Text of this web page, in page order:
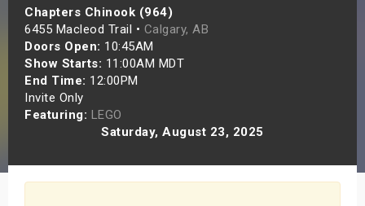
Chapters Chinook (964)
6455 Macleod Trail • Calgary, AB
Doors Open: 10:45AM
Show Starts: 11:00AM MDT
End Time: 12:00PM
Invite Only
Featuring: LEGO
Saturday, August 23, 2025
Shows